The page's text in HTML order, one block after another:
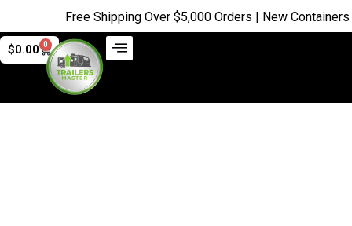
Free Shipping Over $5,000 Orders | New
$0.00 0